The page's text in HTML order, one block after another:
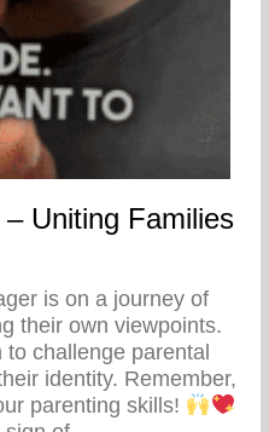
Uniting Families
is on a journey of
their own viewpoints.
to challenge parental
identity. Remember,
parenting skills!